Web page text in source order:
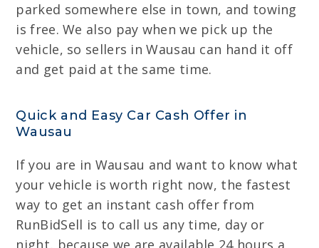
parked somewhere else in town, and towing
is free. We also pay when we pick up the
vehicle, so sellers in Wausau can hand it off
and get paid at the same time.
Quick and Easy Car Cash Offer in
Wausau
If you are in Wausau and want to know what
your vehicle is worth right now, the fastest
way to get an instant cash offer from
RunBidSell is to call us any time, day or
night, because we are available 24 hours a